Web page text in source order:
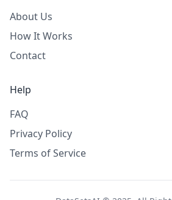
About Us
How It Works
Contact
Help
FAQ
Privacy Policy
Terms of Service